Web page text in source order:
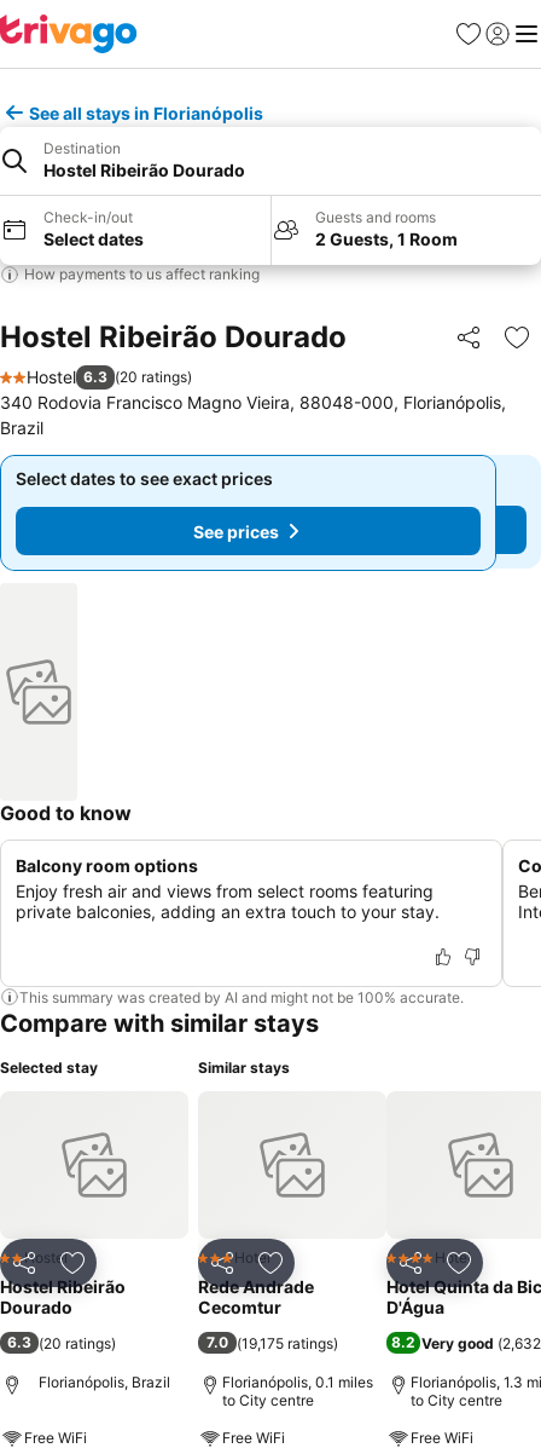
Favourites
Sign in
See all stays in Florianópolis
Destination
Hostel Ribeirão Dourado
Check-in/out
Select dates
Guests and rooms
2 Guests, 1 Room
How payments to us affect ranking
Hostel Ribeirão Dourado Share
2 Stars
Hostel 6.3 (20 ratings)
340 Rodovia Francisco Magno Vieira, 88048-000, Florianópolis,
Brazil
Select dates to see exact prices
See prices
Select dates to see exact prices
See prices
Good to know
Balcony room options
Enjoy fresh air and views from select rooms featuring
private balconies, adding an extra touch to your stay.
This summary was created by AI and might not be 100% accurate.
Compare with similar stays
Selected stay
Share Add to favourites
2 StarsHostel
Hostel Ribeirão
Dourado
6.3 (20 ratings)
Florianópolis, Brazil
Free WiFi
Similar stays
Share Add to favourites
3 StarsHotel
Rede Andrade
Cecomtur
7.0 (19,175 ratings)
Florianópolis, 0.1 miles
to City centre
Free WiFi
Share Add to
4 Stars Hotel
Hotel Quinta da
D'Água
8.2 Very good (
Florianópolis, 1.3
to City centre
Free WiFi